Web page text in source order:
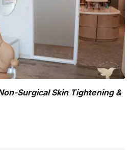
Surgical Skin Tightening &